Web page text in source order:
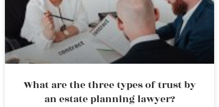
What are the three types of trust by
an estate planning lawyer?